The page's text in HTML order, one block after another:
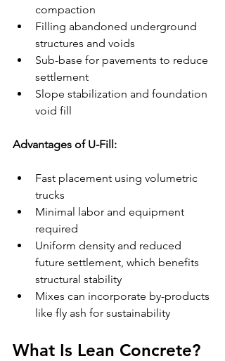
compaction
Filling abandoned underground
structures and voids
Sub-base for pavements to reduce
settlement
Slope stabilization and foundation
void fill
Advantages of U-Fill:
Fast placement using volumetric
trucks
Minimal labor and equipment
required
Uniform density and reduced
future settlement, which benefits
structural stability
Mixes can incorporate by-products
like fly ash for sustainability
What Is Lean Concrete?